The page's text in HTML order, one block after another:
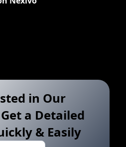
in Our
a Detailed
& Easily